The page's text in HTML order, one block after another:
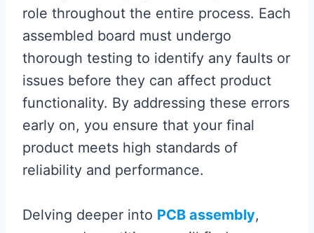
role throughout the entire process. Each
assembled board must undergo
thorough testing to identify any faults or
issues before they can affect product
functionality. By addressing these errors
early on, you ensure that your final
product meets high standards of
reliability and performance.
Delving deeper into PCB assembly,